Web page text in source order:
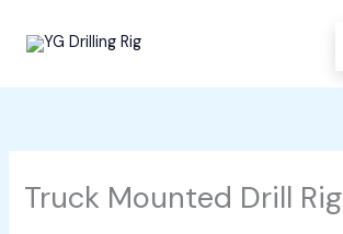
Truck Mounted Drill Rig